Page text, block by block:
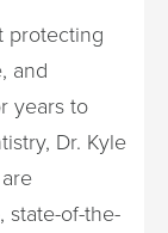
protecting
and
years to
Dr. Kyle
state-of-the-